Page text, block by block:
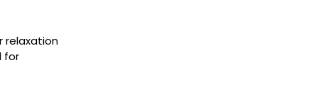
relaxation
for